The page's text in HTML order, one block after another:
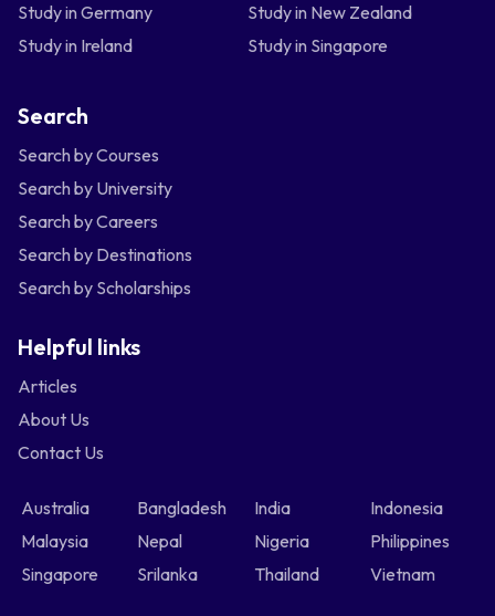
Study in Germany
Study in New Zealand
Study in Ireland
Study in Singapore
Search
Search by Courses
Search by University
Search by Careers
Search by Destinations
Search by Scholarships
Helpful links
Articles
About Us
Contact Us
Australia Bangladesh India
Indonesia
Malaysia
Nepal Nigeria
Philippines
Singapore
Srilanka Thailand Vietnam